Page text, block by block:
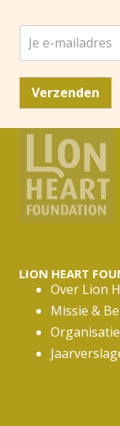
e
-
a
i
s
Verzenden
LION HEART
Over Lion
Missie &
Organisatie